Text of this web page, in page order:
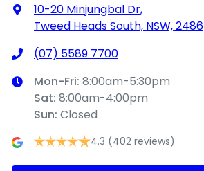
10-20 Minjungbal Dr,
Tweed Heads South, NSW, 2486
(07) 5589 7700
Mon-Fri: 8:00am-5:30pm
Sat: 8:00am-4:00pm
Sun: Closed
4.3 (402 reviews)